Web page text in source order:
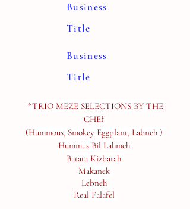
Business
Title
Business
Title
*TRIO MEZE SELECTIONS BY THE
CHEf
(Hummous, Smokey Eggplant, Labneh )
Hummus Bil Lahmeh
Batata Kizbarah
Makanek
Lebneh
Real Falafel